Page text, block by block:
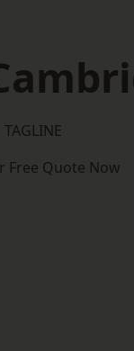
TAGLINE
Free Quote Now